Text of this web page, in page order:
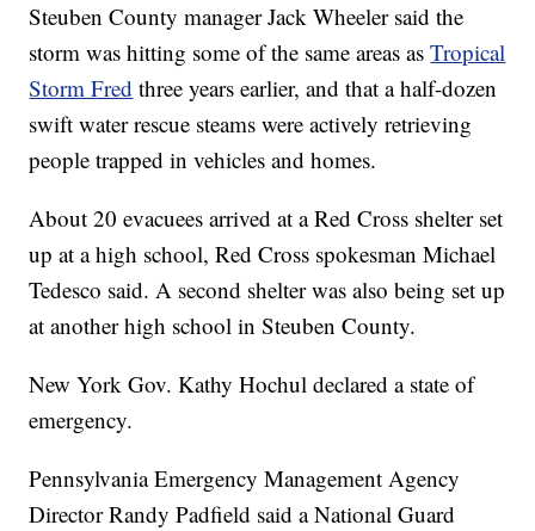
Steuben County manager Jack Wheeler said the
storm was hitting some of the same areas asTropical
Storm Fred three years earlier, and that a half-dozen
swift water rescue steams were actively retrieving
people trapped in vehicles and homes.
About 20 evacuees arrived at a Red Cross shelter set
up at a high school, Red Cross spokesman Michael
Tedesco said. A second shelter was also being set up
at another high school in Steuben County.
New York Gov. Kathy Hochul declared a state of
emergency.
Pennsylvania Emergency Management Agency
Director Randy Padfield said a National Guard